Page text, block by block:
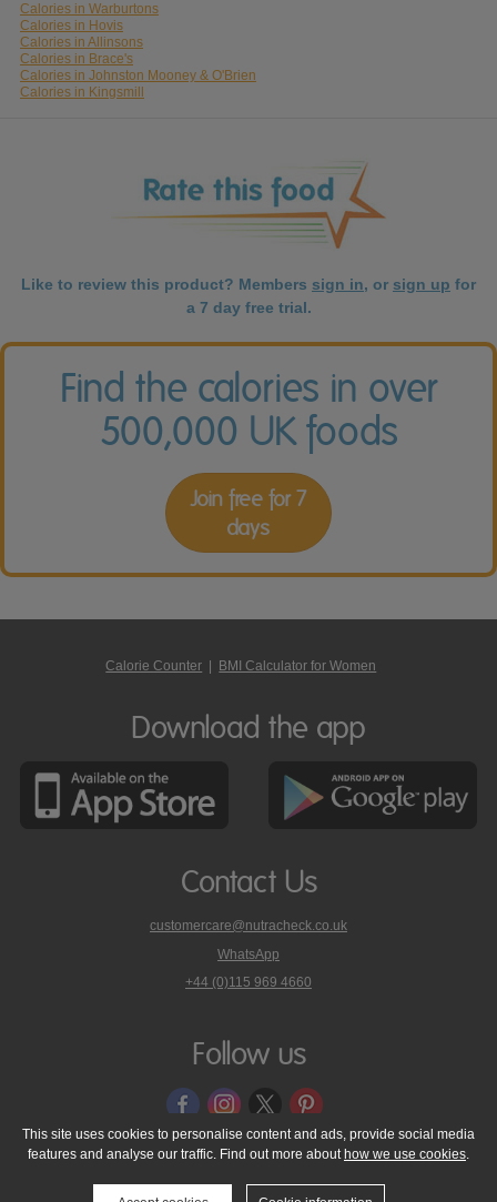
Calories in Warburtons
Calories in Hovis
Calories in Allinsons
Calories in Brace's
Calories in Johnston Mooney & O'Brien
Calories in Kingsmill
Like to review this product? Members sign in, or sign up for
a 7 day free trial.
Find the calories in over
500,000 UK foods
Join free for 7
days
Calorie Counter BMI Calculator for Women
Download the app
Contact Us
customercare@nutracheck.co.uk
WhatsApp
phone
on
+44 (0)115 969 4660
Follow us
© 2005 - 2026 NutraTech Ltd About NutraTech Ltd
Privacy Policy
Cookie Policy
Accessibility Statement T & C's
Support
This site uses cookies to personalise content and ads, provide social media
features and analyse our traffic. Find out more about how we use cookies.